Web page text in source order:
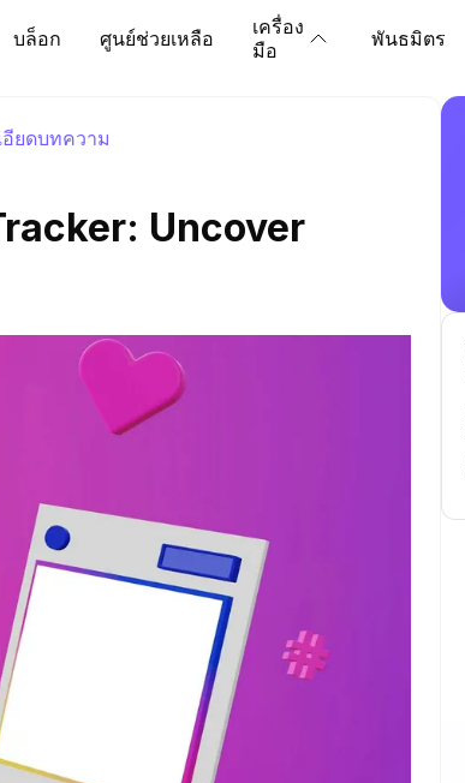
บล็อก ศูนย์ช่วยเหลือ
เครื่อง
มือ
พันธมิตร
อียดบทความ
Uncover